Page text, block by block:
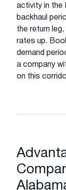
activity in the
backhaul
the return
rates up.
demand
a company
on this